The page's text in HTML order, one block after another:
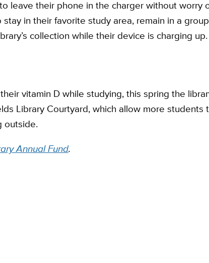
leave their phone in the charger without worry
in their favorite study area, remain in a
collection while their device is charging up.
vitamin D while studying, this spring the
Library Courtyard, which allow more students
outside.
Annual Fund.